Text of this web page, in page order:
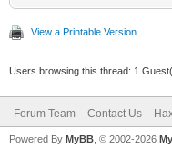
View a Printable Version
Users browsing this thread: 1
Forum Team Contact Us
Powered By MyBB , © 2002-2026